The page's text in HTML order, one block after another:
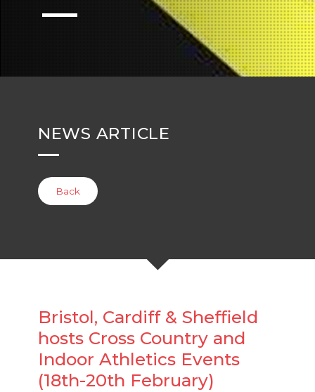
NEWS ARTICLE
Back
Bristol, Cardiff & Sheffield
hosts Cross Country and
Indoor Athletics Events
(18th-20th February)